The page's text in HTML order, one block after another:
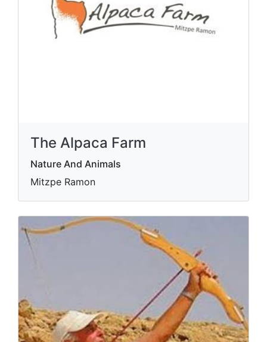
The Alpaca Farm
Nature And Animals
Mitzpe Ramon